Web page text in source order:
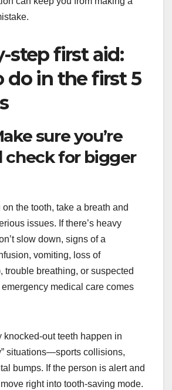
step first aid:
do in the first 5
sure you’re
check for bigger
the tooth, take a breath and
issues. If there’s heavy
slow down, signs of a
vomiting, loss of
trouble breathing, or suspected
medical care comes
knocked-out teeth happen in
situations—sports collisions,
bumps. If the person is alert and
right into tooth-saving mode.